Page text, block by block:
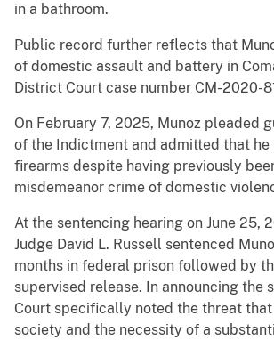
in a bathroom.
Public record further reflects that
of domestic assault and battery in
District Court case number CM-2020-
On February 7, 2025, Munoz pleaded
of the Indictment and admitted that he
firearms despite having previously
misdemeanor crime of domestic
At the sentencing hearing on June 25,
Judge David L. Russell sentenced
months in federal prison followed by
supervised release. In announcing the
Court specifically noted the threat that
society and the necessity of a